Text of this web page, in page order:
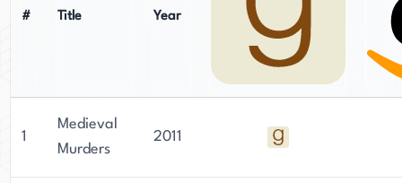
# Title Year
1
Medieval
Murders
2011